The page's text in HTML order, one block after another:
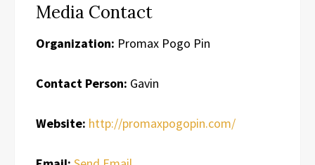
Media Contact
Organization: Promax Pogo Pin
Contact Person: Gavin
Website: http://promaxpogopin.com/